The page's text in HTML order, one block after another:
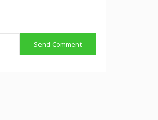
Send Comment